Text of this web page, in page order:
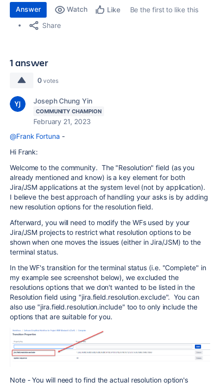
Answer Watch Like
Be the first to like this
Share
1 answer
0 votes
Joseph Chung Yin
COMMUNITY CHAMPION
February 21, 2023
@Frank Fortuna -
Hi Frank:
Welcome to the community. The "Resolution" field (as you
already mentioned and know) is a key element for both
Jira/JSM applications at the system level (not by application).
I believe the best approach of handling your asks is by adding
new resolution options for the resolution field.
Afterward, you will need to modify the WFs used by your
Jira/JSM projects to restrict what resolution options to be
shown when one moves the issues (either in Jira/JSM) to the
terminal status.
In the WF's transition for the terminal status (i.e. "Complete" in
my example see screenshot below), we excluded the
resolutions options that we don't wanted to be listed in the
Resolution field using "jira.field.resolution.exclude". You can
also use "jira.field.resolution.include" too to only include the
options that are suitable for you.
Note - You will need to find the actual resolution option's